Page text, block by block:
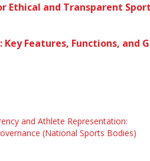
Ethical and Transparent
Features, Functions, and
and Athlete Representation:
(National Sports Bodies)